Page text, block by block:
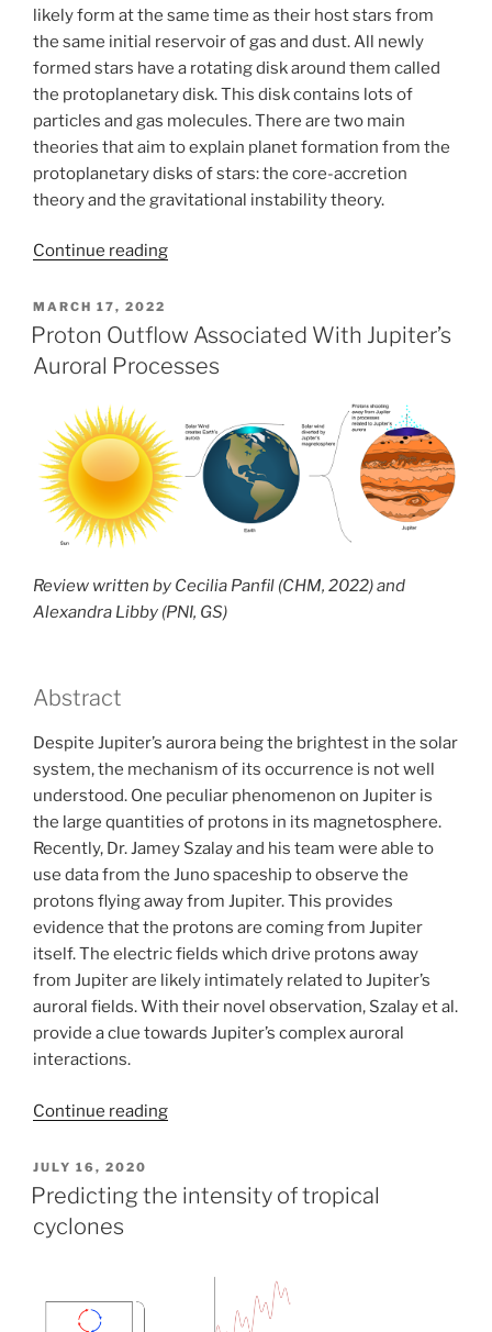
likely form at the same time as their host stars from
the same initial reservoir of gas and dust. All newly
formed stars have a rotating disk around them called
the protoplanetary disk. This disk contains lots of
particles and gas molecules. There are two main
theories that aim to explain planet formation from the
protoplanetary disks of stars: the core-accretion
theory and the gravitational instability theory.
Continue reading“Traditional
models:
exception
need
for
a
POSTED
ON
MARCH 17, 2022
Proton Outflow Associated With Jupiter’s
Auroral Processes
Review written by Cecilia Panfil (CHM, 2022) and
Alexandra Libby (PNI, GS)
Abstract
Despite Jupiter’s aurora being the brightest in the solar
system, the mechanism of its occurrence is not well
understood. One peculiar phenomenon on Jupiter is
the large quantities of protons in its magnetosphere.
Recently, Dr. Jamey Szalay and his team were able to
use data from the Juno spaceship to observe the
protons flying away from Jupiter. This provides
evidence that the protons are coming from Jupiter
itself. The electric fields which drive protons away
from Jupiter are likely intimately related to Jupiter’s
auroral fields. With their novel observation, Szalay et al.
provide a clue towards Jupiter’s complex auroral
interactions.
Continue reading
POSTED
ON
JULY 16, 2020
Predicting the intensity of tropical
cyclones